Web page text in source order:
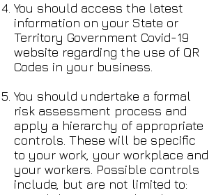
You should access the latest
information on your State or
Territory Government Covid-19
website regarding the use of QR
Codes in your business.
You should undertake a formal
risk assessment process and
apply a hierarchy of appropriate
controls. These will be specific
to your work, your workplace and
your workers. Possible controls
include, but are not limited to: